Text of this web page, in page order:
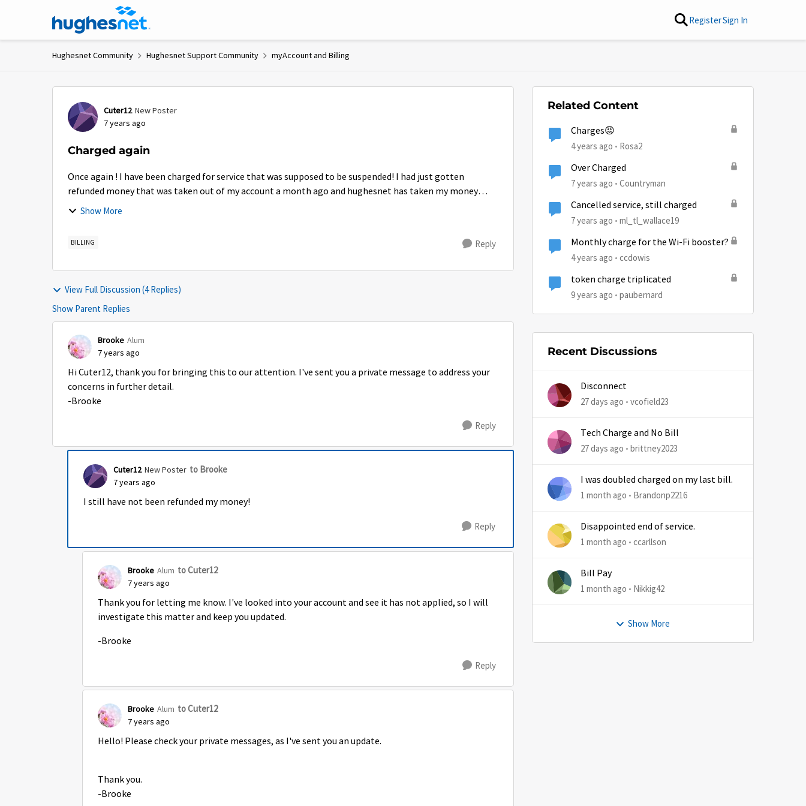
Skip to content RegisterSign In
Hughesnet Community Hughesnet Support Community myAccount and Billing
Cuter12 New Poster
7 years ago
Charged again
Once again ! I have been charged for service that was supposed to be suspended! I had just gotten
refunded money that was taken out of my account a month ago and hughesnet has taken my money
again for...
Show More
BILLING Reply
View Full Discussion (4 Replies)
Show Parent Replies
Brooke Alum
7 years ago
Hi Cuter12, thank you for bringing this to our attention. I've sent you a private message to address your
concerns in further detail.
-Brooke
Reply
Cuter12 New Poster to Brooke
7 years ago
I still have not been refunded my money!
Reply
Brooke Alum to Cuter12
7 years ago
Thank you for letting me know. I've looked into your account and see it has not applied, so I will
investigate this matter and keep you updated.
-Brooke
Reply
Brooke Alum to Cuter12
7 years ago
Hello! Please check your private messages, as I've sent you an update.
Thank you.
-Brooke
Related Content
Charges😡
4 years ago Rosa2
Over Charged
7 years ago Countryman
Cancelled service, still charged
7 years ago ml_tl_wallace19
Monthly charge for the Wi-Fi booster?
4 years ago ccdowis
token charge triplicated
9 years ago paubernard
Recent Discussions
Disconnect
27 days ago vcofield23
Tech Charge and No Bill
27 days ago brittney2023
I was doubled charged on my last bill.
1 month ago Brandonp2216
Disappointed end of service.
1 month ago ccarllson
Bill Pay
1 month ago Nikkig42
Show More